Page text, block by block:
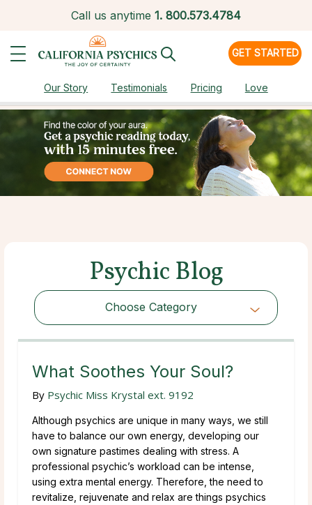
Call us anytime 1. 800.573.4784
GET STARTED
Our Story Testimonials Pricing Love
Psychic Blog
Choose Category
Choose Category
What Soothes Your Soul?
By Psychic Miss Krystal ext. 9192
Although psychics are unique in many ways, we still
have to balance our own energy, developing our
own signature pastimes dealing with stress. A
professional psychic’s workload can be intense,
using extra mental energy. Therefore, the need to
revitalize, rejuvenate and relax are things psychics